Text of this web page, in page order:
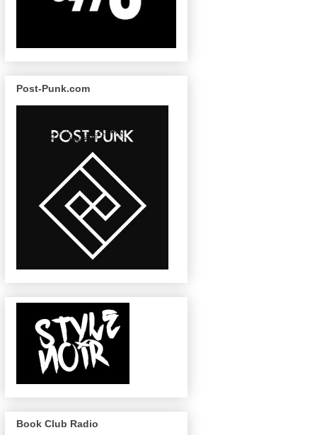
Post-Punk.com
Book Club Radio